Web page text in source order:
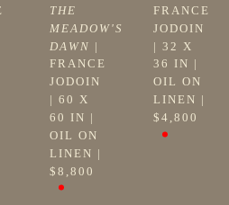
THE
MEADOW'S
DAWN
FRANCE
JODOIN
| 60 X
60 IN
OIL ON
LINEN
$8,800
FRANCE
JODOIN
| 32 X
36 IN
OIL ON
LINEN
$4,800